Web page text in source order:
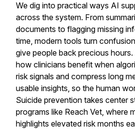
We dig into practical ways AI
across the system. From
documents to flagging missing
time, modern tools turn
give people back precious
how clinicians benefit when
risk signals and compress long
usable insights, so the human
Suicide prevention takes center
programs like Reach Vet, where
highlights elevated risk months